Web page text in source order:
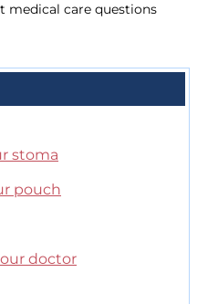
medical care questions
stoma
pouch
doctor